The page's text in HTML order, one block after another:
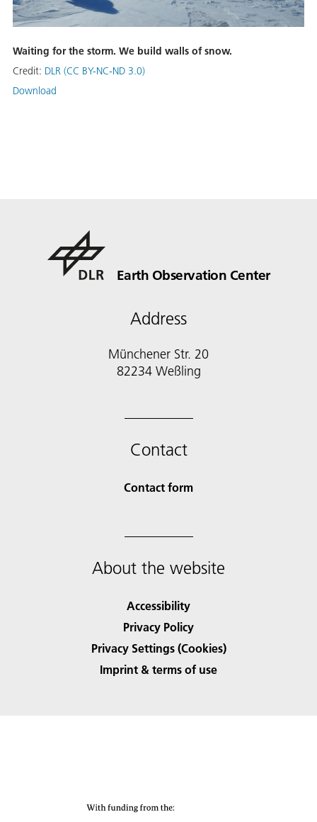
Waiting for the storm. We build walls of snow.
Credit: DLR (CC BY-NC-ND 3.0)
Download
Earth Observation Center
Address
Münchener Str. 20
Contact
Contact form
About the website
Accessibility
Privacy Policy
Privacy Settings (Cookies)
Imprint & terms of use